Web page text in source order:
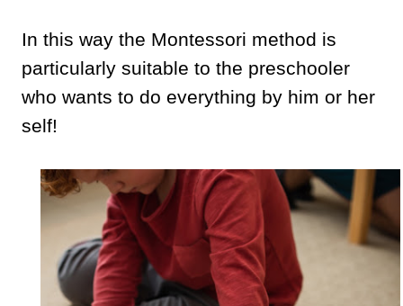
In this way the Montessori method is
particularly suitable to the preschooler
who wants to do everything by him or her
self!